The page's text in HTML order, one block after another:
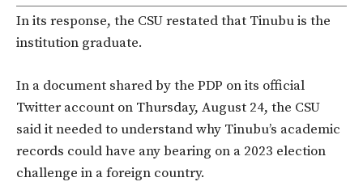
In its response, the CSU restated that Tinubu is the
institution graduate.
In a document shared by the PDP on its official
Twitter account on Thursday, August 24, the CSU
said it needed to understand why Tinubu’s academic
records could have any bearing on a 2023 election
challenge in a foreign country.